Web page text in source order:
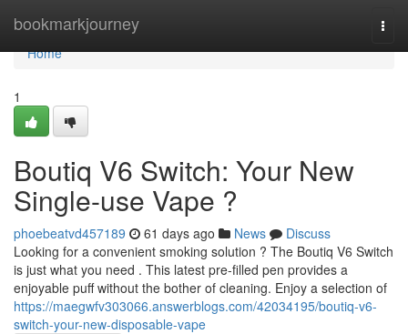
bookmarkjourney
Home
Home
1
Boutiq V6 Switch: Your New
Single-use Vape ?
phoebeatvd457189 61 days ago News
Discuss
Looking for a convenient smoking solution ? The Boutiq V6 Switch
is just what you need . This latest pre-filled pen provides a
enjoyable puff without the bother of cleaning. Enjoy a selection of
https://maegwfv303066.answerblogs.com/42034195/boutiq-v6-
switch-your-new-disposable-vape